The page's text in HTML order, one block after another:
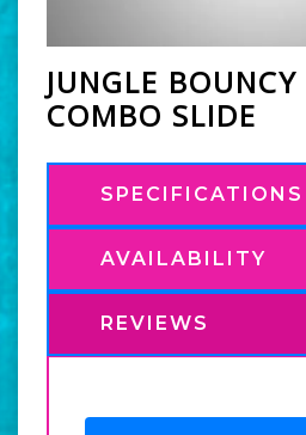
JUNGLE
COMBO SLIDE
SPECIFICATIONS
AVAILABILITY
REVIEWS